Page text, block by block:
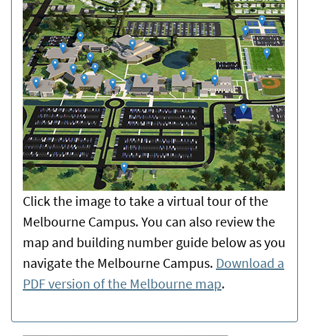
Click the image to take a virtual tour of the
Melbourne Campus. You can also review the
map and building number guide below as you
navigate the Melbourne Campus. Download a
PDF version of the Melbourne map.